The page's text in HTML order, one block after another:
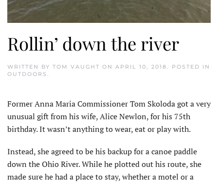
Rollin’ down the river
WRITTEN BY TOM VAUGHT ON APRIL 10, 2018. POSTED IN
OUTDOORS .
Former Anna Maria Commissioner Tom Skoloda got a very
unusual gift from his wife, Alice Newlon, for his 75th
birthday. It wasn’t anything to wear, eat or play with.
Instead, she agreed to be his backup for a canoe paddle
down the Ohio River. While he plotted out his route, she
made sure he had a place to stay, whether a motel or a